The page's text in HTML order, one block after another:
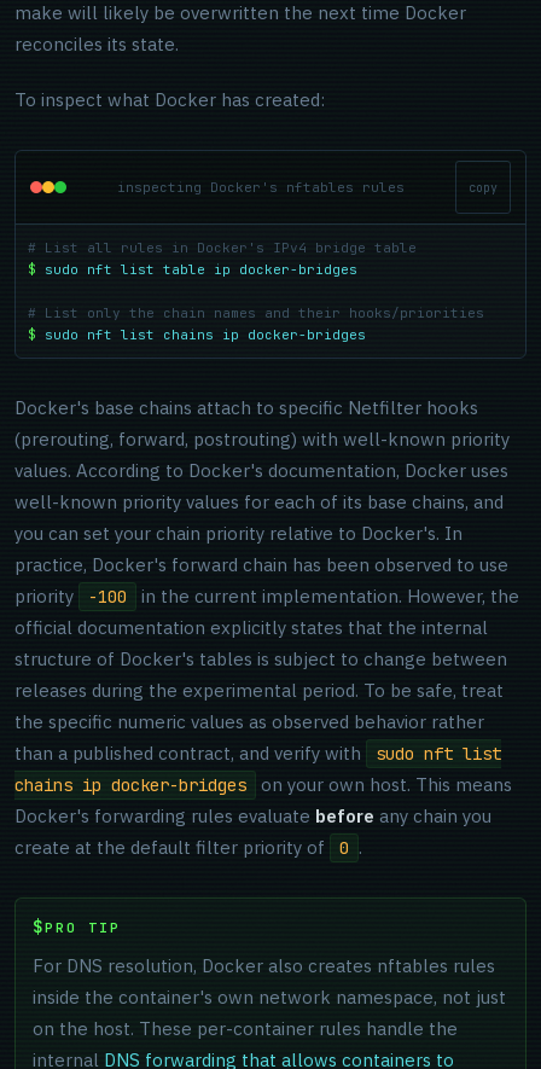
make will likely be overwritten the next time Docker
reconciles its state.
To inspect what Docker has created:
inspecting Docker's nftables rules copy
# List all rules in Docker's IPv4 bridge table
$
sudo nft list table ip docker-bridges
# List only the chain names and their hooks/priorities
$
sudo nft list chains ip docker-bridges
Docker's base chains attach to specific Netfilter hooks
(prerouting, forward, postrouting) with well-known priority
values. According to Docker's documentation, Docker uses
well-known priority values for each of its base chains, and
you can set your chain priority relative to Docker's. In
practice, Docker's forward chain has been observed to use
priority
-100
in the current implementation. However, the
official documentation explicitly states that the internal
structure of Docker's tables is subject to change between
releases during the experimental period. To be safe, treat
the specific numeric values as observed behavior rather
than a published contract, and verify with
sudo nft list
chains ip docker-bridges
on your own host. This means
Docker's forwarding rules evaluate before any chain you
create at the default filter priority of
0 .
PRO TIP
For DNS resolution, Docker also creates nftables rules
inside the container's own network namespace, not just
on the host. These per-container rules handle the
internal DNS forwarding that allows containers to